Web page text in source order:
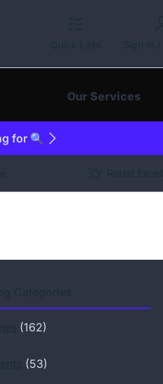
Our Services
for 🔍
(162)
(53)